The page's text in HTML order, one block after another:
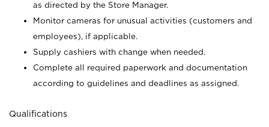
as directed by the Store Manager.
Monitor cameras for unusual activities (customers and
employees), if applicable.
Supply cashiers with change when needed.
Complete all required paperwork and documentation
according to guidelines and deadlines as assigned.
Qualifications